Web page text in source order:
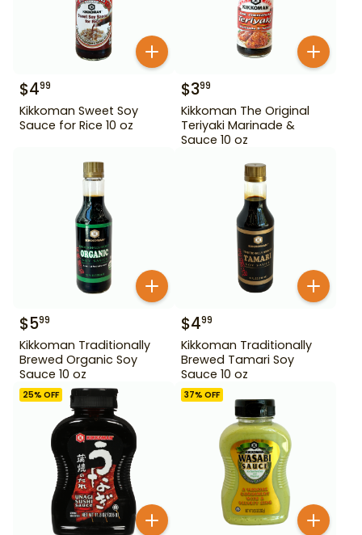
$499
Kikkoman Sweet Soy
Sauce for Rice 10 oz
$399
Kikkoman The Original
Teriyaki Marinade &
Sauce 10 oz
$599
Kikkoman Traditionally
Brewed Organic Soy
Sauce 10 oz
$499
Kikkoman Traditionally
Brewed Tamari Soy
Sauce 10 oz
25% OFF 37% OFF